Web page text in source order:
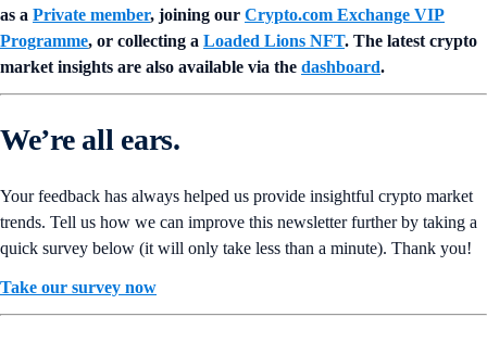
as a Private member, joining our Crypto.com Exchange VIP
Programme, or collecting a Loaded Lions NFT. The latest crypto
market insights are also available via the dashboard.
We’re all ears.
Your feedback has always helped us provide insightful crypto market
trends. Tell us how we can improve this newsletter further by taking a
quick survey below (it will only take less than a minute). Thank you!
Take our survey now